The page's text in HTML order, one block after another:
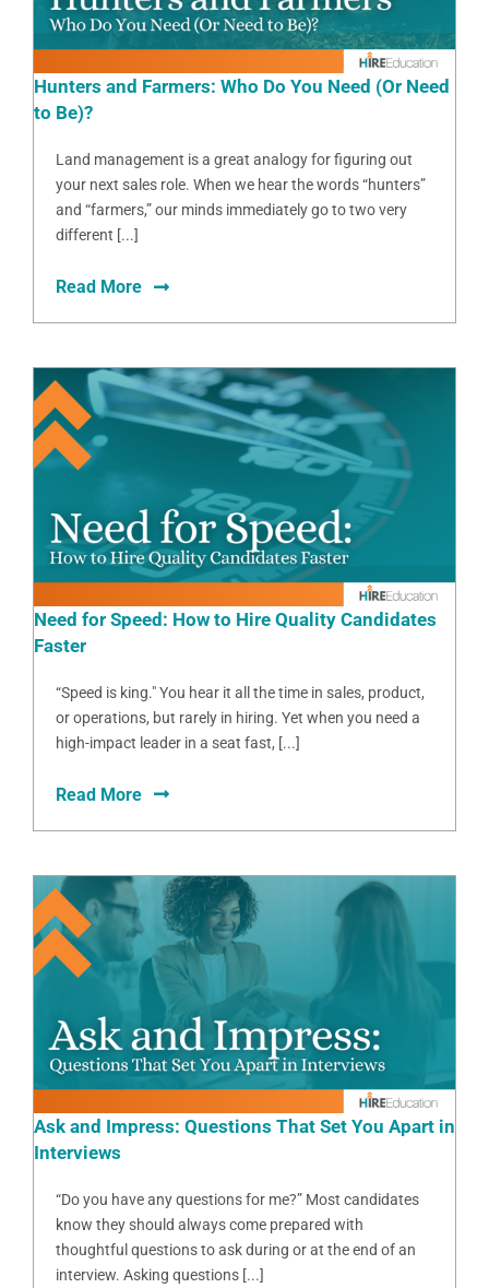
Hunters and Farmers: Who Do You Need (Or Need
to Be)?
Land management is a great analogy for figuring out
your next sales role. When we hear the words “hunters”
and “farmers,” our minds immediately go to two very
different [...]
Read More
Need for Speed: How to Hire Quality Candidates
Faster
“Speed is king." You hear it all the time in sales, product,
or operations, but rarely in hiring. Yet when you need a
high-impact leader in a seat fast, [...]
Read More
Ask and Impress: Questions That Set You Apart in
Interviews
“Do you have any questions for me?” Most candidates
know they should always come prepared with
thoughtful questions to ask during or at the end of an
interview. Asking questions [...]